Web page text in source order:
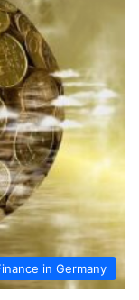
in Germany